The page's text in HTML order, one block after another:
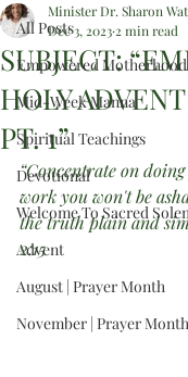
All Posts
Empowered Motherhood
Mid-Week Manna
Spiritual Teachings
Devotional
Welcome To Sacred
Advent
August | Prayer Month
November | Prayer Month
SUBJECT:
HOLY
PT. 1”
Minister Dr. Sharon
Dec 3, 2023 2 min read
“Concentrate on
work you won't be
the truth plain and
2:15